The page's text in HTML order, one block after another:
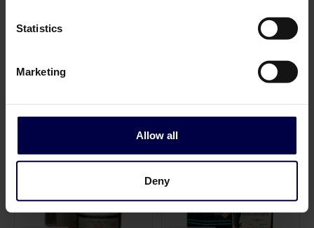
Statistics
Marketing
Allow all
Deny
Log in to see B2B prices